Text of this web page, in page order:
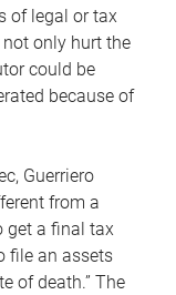
of legal or tax
only hurt the
could be
because of
Guerriero
from a
get a final tax
file an assets
of death.” The